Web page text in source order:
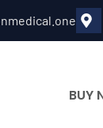
BUY